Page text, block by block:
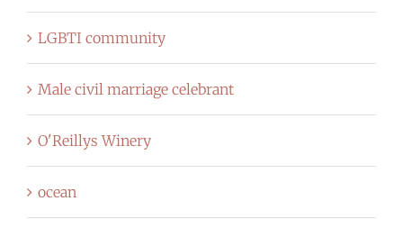
LGBTI community
Male civil marriage celebrant
O'Reillys Winery
ocean